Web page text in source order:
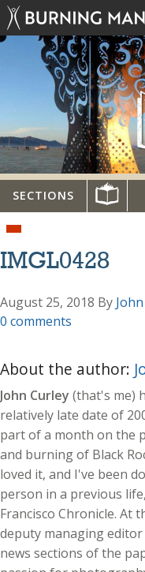
SECTIONS
IMGL0428
August 25, 2018 By
0 comments
About the author:
John Curley (that's me)
relatively late date of
part of a month on the
and burning of Black
loved it, and I've been
person in a previous
Francisco Chronicle. At
deputy managing
news sections of the